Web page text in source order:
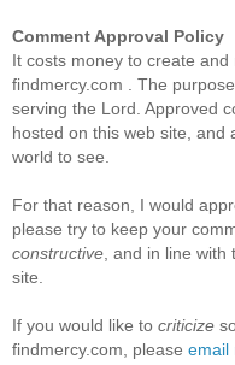
Comment Approval Policy
It costs money to create and
findmercy.com . The
serving the Lord. Approved
hosted on this web site, and
world to see.
For that reason, I would
please try to keep your
constructive, and in line with
site.
If you would like to criticize
findmercy.com, please email